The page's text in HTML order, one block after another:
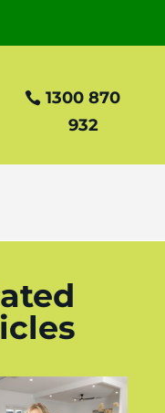
1300 870
932